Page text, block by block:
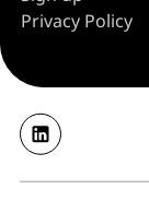
Privacy Policy